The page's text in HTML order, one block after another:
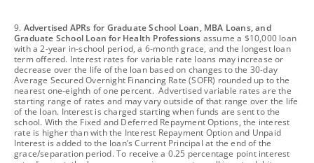
footnote
9. Advertised APRs for Graduate School Loan, MBA Loans, and
Graduate School Loan for Health Professions assume a $10,000 loan
with a 2-year in-school period, a 6-month grace, and the longest loan
term offered. Interest rates for variable rate loans may increase or
decrease over the life of the loan based on changes to the 30-day
Average Secured Overnight Financing Rate (SOFR) rounded up to the
nearest one-eighth of one percent. Advertised variable rates are the
starting range of rates and may vary outside of that range over the life
of the loan. Interest is charged starting when funds are sent to the
school. With the Fixed and Deferred Repayment Options, the interest
rate is higher than with the Interest Repayment Option and Unpaid
Interest is added to the loan’s Current Principal at the end of the
grace/separation period. To receive a 0.25 percentage point interest